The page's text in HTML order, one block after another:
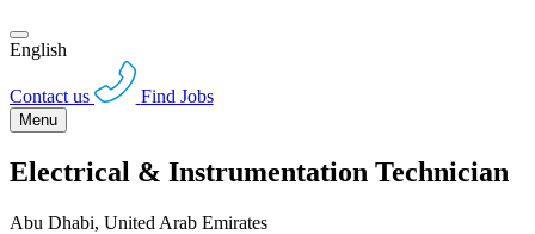
English
Contact us Find Jobs
Menu
Electrical & Instrumentation Technician
Abu Dhabi, United Arab Emirates